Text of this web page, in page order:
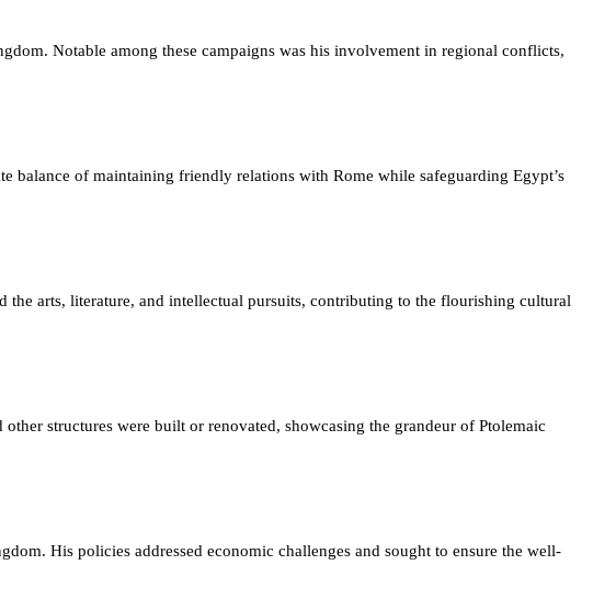
Notable among these campaigns was his involvement in regional conflicts,
balance of maintaining friendly relations with Rome while safeguarding Egypt’s
arts, literature, and intellectual pursuits, contributing to the flourishing cultural
structures were built or renovated, showcasing the grandeur of Ptolemaic
His policies addressed economic challenges and sought to ensure the well-